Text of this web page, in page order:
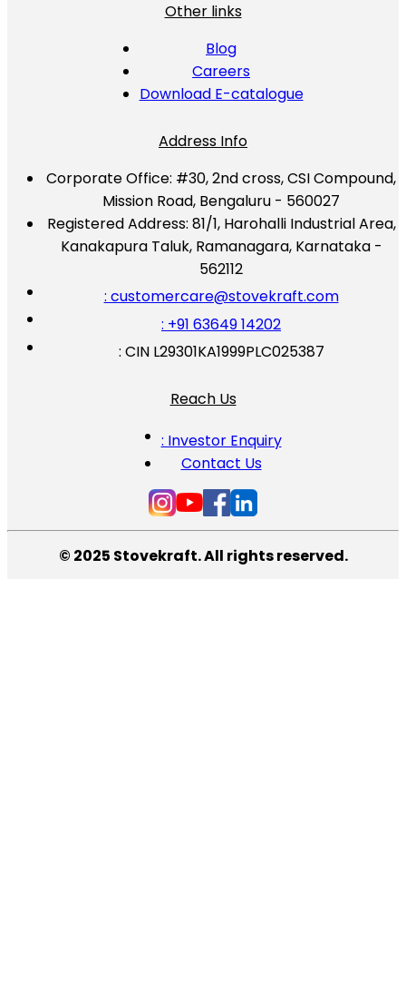
Other links
Blog
Careers
Download E-catalogue
Address Info
Corporate Office: #30, 2nd cross, CSI Compound,
Mission Road, Bengaluru - 560027
Registered Address: 81/1, Harohalli Industrial Area,
Kanakapura Taluk, Ramanagara, Karnataka -
562112
: customercare@stovekraft.com
: +91 63649 14202
: CIN L29301KA1999PLC025387
Reach Us
: Investor Enquiry
Contact Us
© 2025 Stovekraft. All rights reserved.